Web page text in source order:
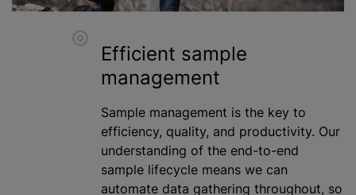
Efficient sample
management
Sample management is the key to
efficiency, quality, and productivity. Our
understanding of the end-to-end
sample lifecycle means we can
automate data gathering throughout, so